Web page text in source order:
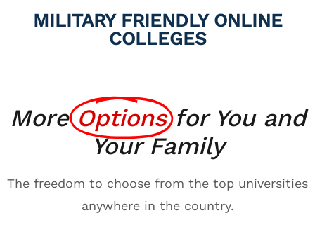
MILITARY FRIENDLY ONLINE
COLLEGES
More Options for You and
Your Family
The freedom to choose from the top universities
anywhere in the country.